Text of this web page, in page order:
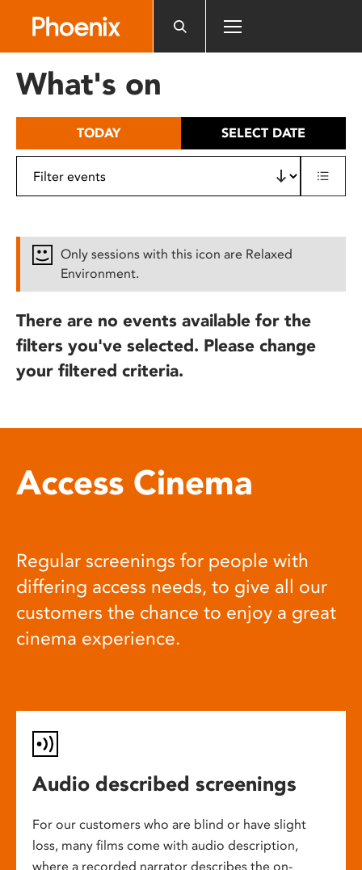
includes
What's on
TODAY SELECT DATE
Only sessions with this icon are Relaxed
Environment.
There are no events available for the
filters you've selected. Please change
your filtered criteria.
Access Cinema
Regular screenings for people with
differing access needs, to give all our
customers the chance to enjoy a great
cinema experience.
Audio described screenings
For our customers who are blind or have slight
loss, many films come with audio description,
where a recorded narrator describes the on-